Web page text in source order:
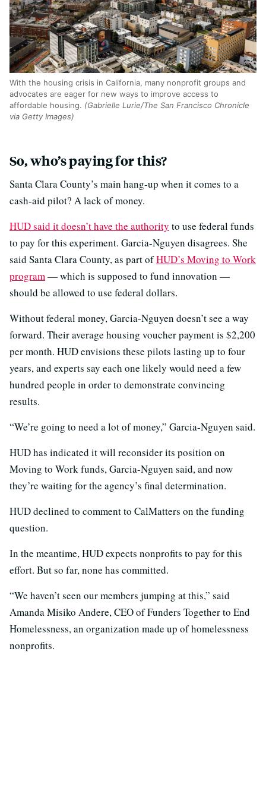
With the housing crisis in California, many nonprofit groups and
advocates are eager for new ways to improve access to
affordable housing. (Gabrielle Lurie/The San Francisco Chronicle
via Getty Images)
So, who’s paying for this?
Santa Clara County’s main hang-up when it comes to a
cash-aid pilot? A lack of money.
HUD said it doesn’t have the authority to use federal funds
to pay for this experiment. Garcia-Nguyen disagrees. She
said Santa Clara County, as part ofHUD’s Moving to Work
program— which is supposed to fund innovation —
should be allowed to use federal dollars.
Without federal money, Garcia-Nguyen doesn’t see a way
forward. Their average housing voucher payment is $2,200
per month. HUD envisions these pilots lasting up to four
years, and experts say each one likely would need a few
hundred people in order to demonstrate convincing
results.
“We’re going to need a lot of money,” Garcia-Nguyen said.
HUD has indicated it will reconsider its position on
Moving to Work funds, Garcia-Nguyen said, and now
they’re waiting for the agency’s final determination.
HUD declined to comment to CalMatters on the funding
question.
In the meantime, HUD expects nonprofits to pay for this
effort. But so far, none has committed.
“We haven’t seen our members jumping at this,” said
Amanda Misiko Andere, CEO of Funders Together to End
Homelessness, an organization made up of homelessness
nonprofits.